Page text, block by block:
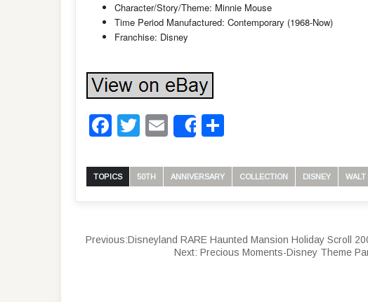
Character/Story/Theme: Minnie Mouse
Time Period Manufactured: Contemporary (1968-Now)
Franchise: Disney
Facebook
Twitter
Email
Share
TOPICS 50TH ANNIVERSARY COLLECTION DISNEY WALT
Previous:Disneyland RARE Haunted Mansion Holiday Scroll
Next: Precious Moments-Disney Theme